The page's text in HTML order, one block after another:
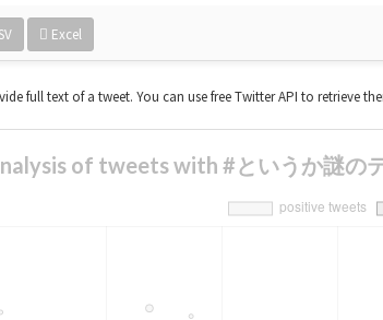
Excel
full text of a tweet. You can use free Twitter API to retrieve
of tweets with #というか謎の